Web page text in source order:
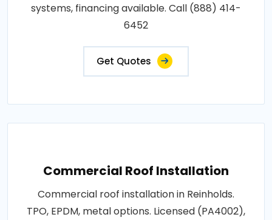
systems, financing available. Call (888) 414-
6452
Get Quotes
Commercial Roof Installation
Commercial roof installation in Reinholds.
TPO, EPDM, metal options. Licensed (PA4002),